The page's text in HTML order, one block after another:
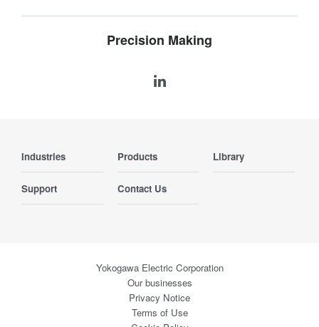
Precision Making
Industries Products Library
Support Contact Us
Yokogawa Electric Corporation
Our businesses
Privacy Notice
Terms of Use